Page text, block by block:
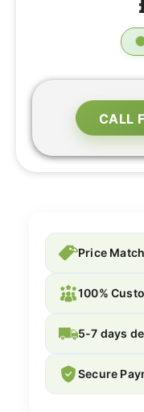
CALL
Price
100%
5-7 days
Secure